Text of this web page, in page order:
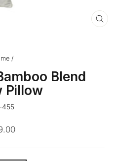
/
Blend
Pillow
455